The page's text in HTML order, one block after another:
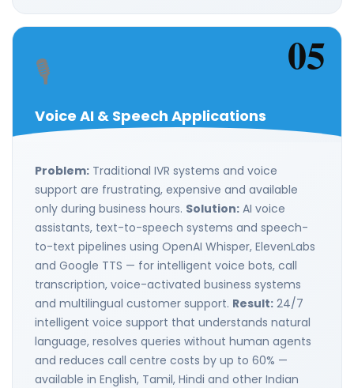
05
🎙️
Voice AI & Speech Applications
Problem: Traditional IVR systems and voice
support are frustrating, expensive and available
only during business hours. Solution: AI voice
assistants, text-to-speech systems and speech-
to-text pipelines using OpenAI Whisper, ElevenLabs
and Google TTS — for intelligent voice bots, call
transcription, voice-activated business systems
and multilingual customer support. Result: 24/7
intelligent voice support that understands natural
language, resolves queries without human agents
and reduces call centre costs by up to 60% —
available in English, Tamil, Hindi and other Indian